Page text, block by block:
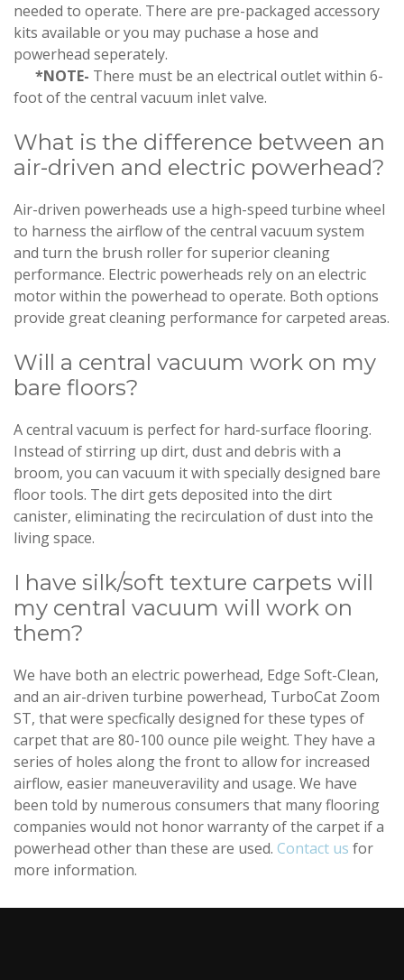
needed to operate. There are pre-packaged accessory
kits available or you may puchase a hose and
powerhead seperately.
*NOTE- There must be an electrical outlet within 6-
foot of the central vacuum inlet valve.
What is the difference between an
air-driven and electric powerhead?
Air-driven powerheads use a high-speed turbine wheel
to harness the airflow of the central vacuum system
and turn the brush roller for superior cleaning
performance. Electric powerheads rely on an electric
motor within the powerhead to operate. Both options
provide great cleaning performance for carpeted areas.
Will a central vacuum work on my
bare floors?
A central vacuum is perfect for hard-surface flooring.
Instead of stirring up dirt, dust and debris with a
broom, you can vacuum it with specially designed bare
floor tools. The dirt gets deposited into the dirt
canister, eliminating the recirculation of dust into the
living space.
I have silk/soft texture carpets will
my central vacuum will work on
them?
We have both an electric powerhead, Edge Soft-Clean,
and an air-driven turbine powerhead, TurboCat Zoom
ST, that were specfically designed for these types of
carpet that are 80-100 ounce pile weight. They have a
series of holes along the front to allow for increased
airflow, easier maneuveravility and usage. We have
been told by numerous consumers that many flooring
companies would not honor warranty of the carpet if a
powerhead other than these are used. Contact us for
more information.